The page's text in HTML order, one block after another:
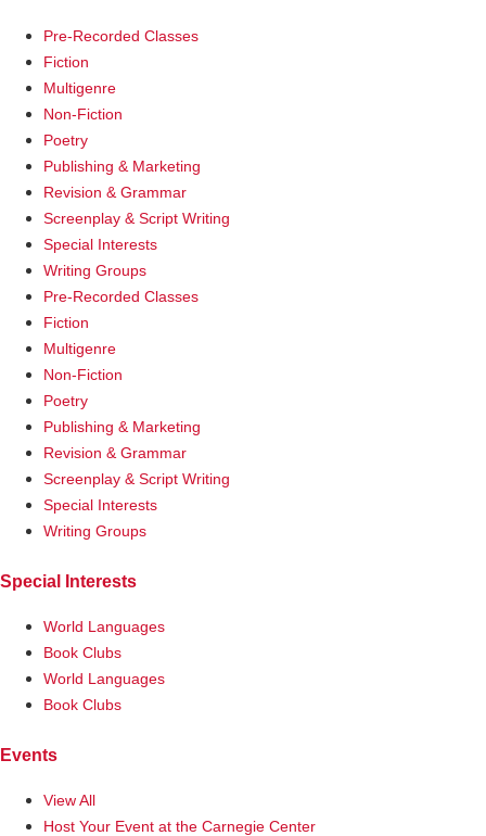
Pre-Recorded Classes
Fiction
Multigenre
Non-Fiction
Poetry
Publishing & Marketing
Revision & Grammar
Screenplay & Script Writing
Special Interests
Writing Groups
Pre-Recorded Classes
Fiction
Multigenre
Non-Fiction
Poetry
Publishing & Marketing
Revision & Grammar
Screenplay & Script Writing
Special Interests
Writing Groups
Special Interests
World Languages
Book Clubs
World Languages
Book Clubs
Events
View All
Host Your Event at the Carnegie Center